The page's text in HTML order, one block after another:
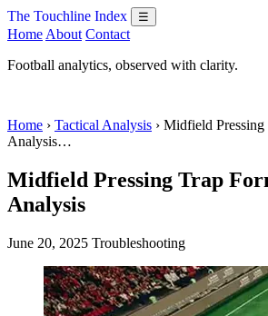
The Touchline Index ☰
Home About Contact
Football analytics, observed with clarity.
Home › Tactical Analysis › Midfield
Analysis…
Midfield Pressing Trap
Analysis
June 20, 2025 Troubleshooting